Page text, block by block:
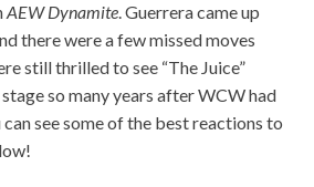
AEW Dynamite. Guerrera came up
there were a few missed moves
still thrilled to see “The Juice”
so many years after WCW had
see some of the best reactions to